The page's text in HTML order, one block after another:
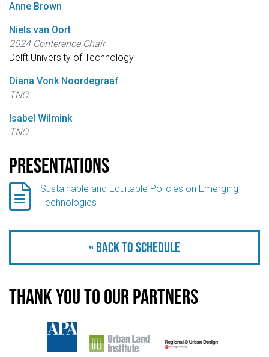
Anne Brown
Niels van Oort
2024 Conference Chair
Delft University of Technology
Diana Vonk Noordegraaf
TNO
Isabel Wilmink
TNO
Presentations

Sustainable and Equitable Policies on Emerging
Technologies
« Back to schedule
Thank you to our partners